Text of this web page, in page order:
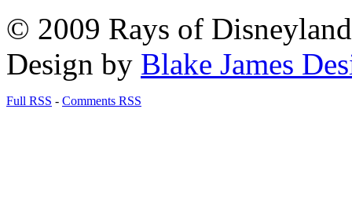
© 2009 Rays of
Design by Blake James
Full RSS - Comments RSS